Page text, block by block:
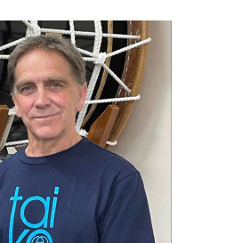
Paasvakantie België